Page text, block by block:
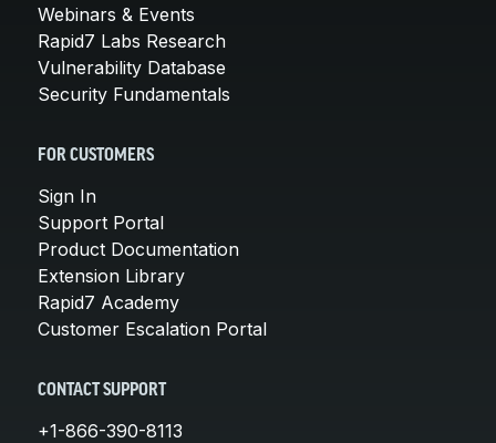
Webinars & Events
Rapid7 Labs Research
Vulnerability Database
Security Fundamentals
FOR CUSTOMERS
Sign In
Support Portal
Product Documentation
Extension Library
Rapid7 Academy
Customer Escalation Portal
CONTACT SUPPORT
+1-866-390-8113